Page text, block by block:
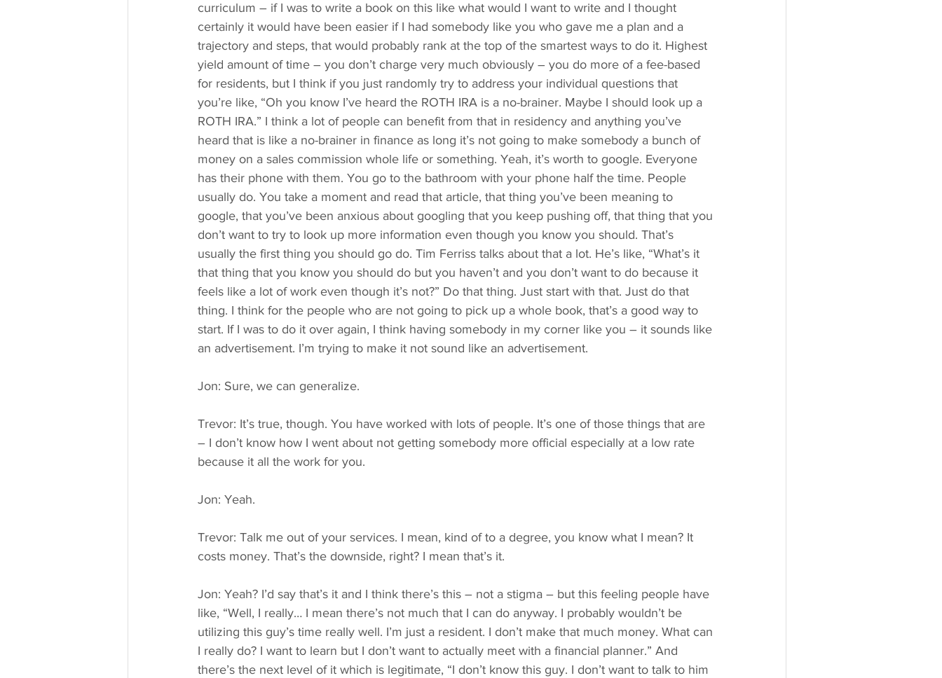
curriculum – if I was to write a book on this like what would I want to write and I thought
certainly it would have been easier if I had somebody like you who gave me a plan and a
trajectory and steps, that would probably rank at the top of the smartest ways to do it. Highest
yield amount of time – you don’t charge very much obviously – you do more of a fee-based
for residents, but I think if you just randomly try to address your individual questions that
you’re like, “Oh you know I’ve heard the ROTH IRA is a no-brainer. Maybe I should look up a
ROTH IRA.” I think a lot of people can benefit from that in residency and anything you’ve
heard that is like a no-brainer in finance as long it’s not going to make somebody a bunch of
money on a sales commission whole life or something. Yeah, it’s worth to google. Everyone
has their phone with them. You go to the bathroom with your phone half the time. People
usually do. You take a moment and read that article, that thing you’ve been meaning to
google, that you’ve been anxious about googling that you keep pushing off, that thing that you
don’t want to try to look up more information even though you know you should. That’s
usually the first thing you should go do. Tim Ferriss talks about that a lot. He’s like, “What’s it
that thing that you know you should do but you haven’t and you don’t want to do because it
feels like a lot of work even though it’s not?” Do that thing. Just start with that. Just do that
thing. I think for the people who are not going to pick up a whole book, that’s a good way to
start. If I was to do it over again, I think having somebody in my corner like you – it sounds like
an advertisement. I’m trying to make it not sound like an advertisement.
Jon: Sure, we can generalize.
Trevor: It’s true, though. You have worked with lots of people. It’s one of those things that are
– I don’t know how I went about not getting somebody more official especially at a low rate
because it all the work for you.
Jon: Yeah.
Trevor: Talk me out of your services. I mean, kind of to a degree, you know what I mean? It
costs money. That’s the downside, right? I mean that’s it.
Jon: Yeah? I’d say that’s it and I think there’s this – not a stigma – but this feeling people have
like, “Well, I really… I mean there’s not much that I can do anyway. I probably wouldn’t be
utilizing this guy’s time really well. I’m just a resident. I don’t make that much money. What can
I really do? I want to learn but I don’t want to actually meet with a financial planner.” And
there’s the next level of it which is legitimate, “I don’t know this guy. I don’t want to talk to him